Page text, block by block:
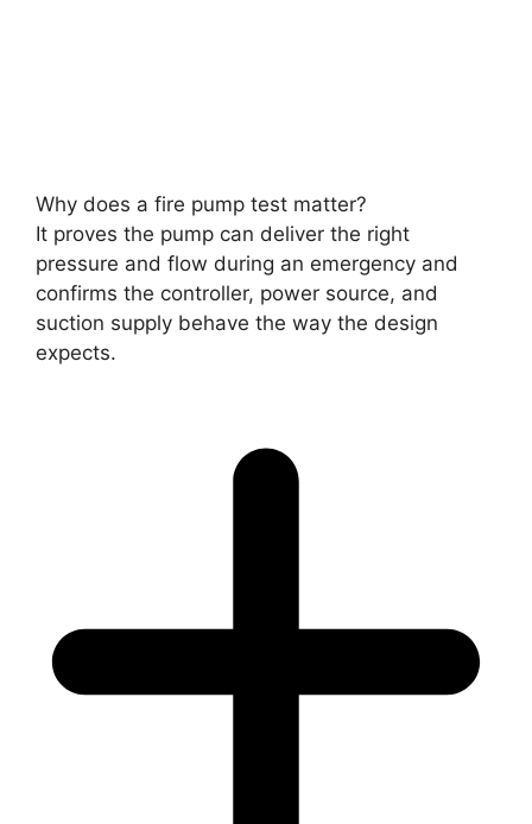
Why does a fire pump test matter?
It proves the pump can deliver the right
pressure and flow during an emergency and
confirms the controller, power source, and
suction supply behave the way the design
expects.